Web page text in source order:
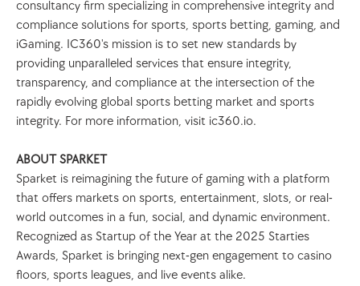
consultancy firm specializing in comprehensive integrity and
compliance solutions for sports, sports betting, gaming, and
iGaming. IC360's mission is to set new standards by
providing unparalleled services that ensure integrity,
transparency, and compliance at the intersection of the
rapidly evolving global sports betting market and sports
integrity. For more information, visit ic360.io.
ABOUT SPARKET
Sparket is reimagining the future of gaming with a platform
that offers markets on sports, entertainment, slots, or real-
world outcomes in a fun, social, and dynamic environment.
Recognized as Startup of the Year at the 2025 Starties
Awards, Sparket is bringing next-gen engagement to casino
floors, sports leagues, and live events alike.